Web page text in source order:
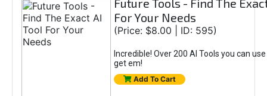
Future Tools - Find The
For Your Needs
(Price: $8.00 | ID: 595)
Incredible! Over 200 AI Tools you can
get em!
Add To Cart